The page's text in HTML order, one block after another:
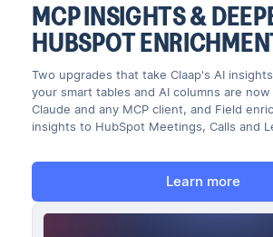
MCP INSIGHTS &
HUBSPOT
Two upgrades that take Claap's AI
your smart tables and AI columns are
Claude and any MCP client, and Field
insights to HubSpot Meetings, Calls and
Learn more